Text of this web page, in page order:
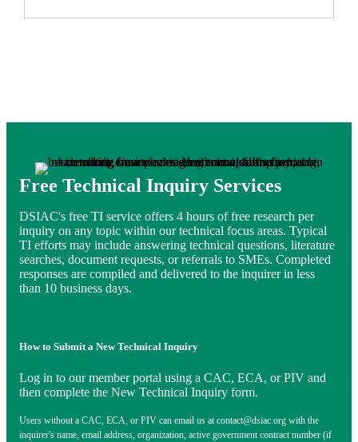
Free Technical Inquiry Services
DSIAC's free TI service offers 4 hours of free research per
inquiry on any topic within our technical focus areas. Typical
TI efforts may include answering technical questions, literature
searches, document requests, or referrals to SMEs. Completed
responses are compiled and delivered to the inquirer in less
than 10 business days.
How to Submit a New Technical Inquiry
Log in to our member portal using a CAC, ECA, or PIV and
then complete the New Technical Inquiry form.
Users without a CAC, ECA, or PIV can email us atcontact@dsiac.org with the
inquirer's name, email address, organization, active government contract number (if